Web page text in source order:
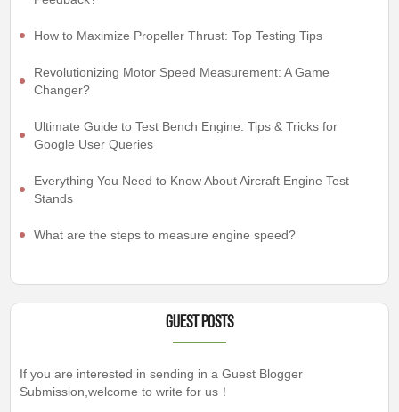
How to Maximize Propeller Thrust: Top Testing Tips
Revolutionizing Motor Speed Measurement: A Game
Changer?
Ultimate Guide to Test Bench Engine: Tips & Tricks for
Google User Queries
Everything You Need to Know About Aircraft Engine Test
Stands
What are the steps to measure engine speed?
Guest Posts
If you are interested in sending in a Guest Blogger
Submission,welcome to write for us！